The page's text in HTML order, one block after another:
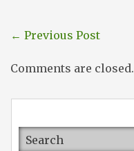
← Previous Post
Comments are closed.